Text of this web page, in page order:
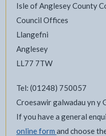
Isle of Anglesey County
Council Offices
Llangefni
Anglesey
LL77 7TW
Tel: (01248) 750057
Croesawir galwadau yn y
If you have a general
online form and choose